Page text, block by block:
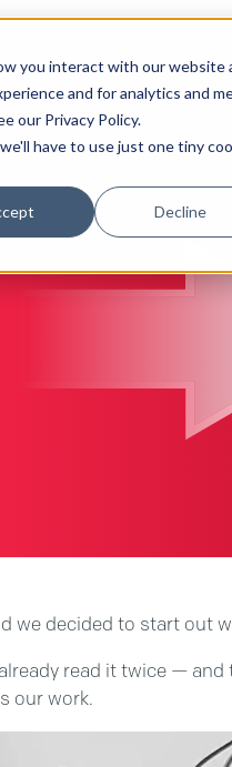
you interact with our website
and for analytics and
our Privacy Policy.
have to use just one tiny
Decline
Insights
decided to start out
read it twice —
our work.